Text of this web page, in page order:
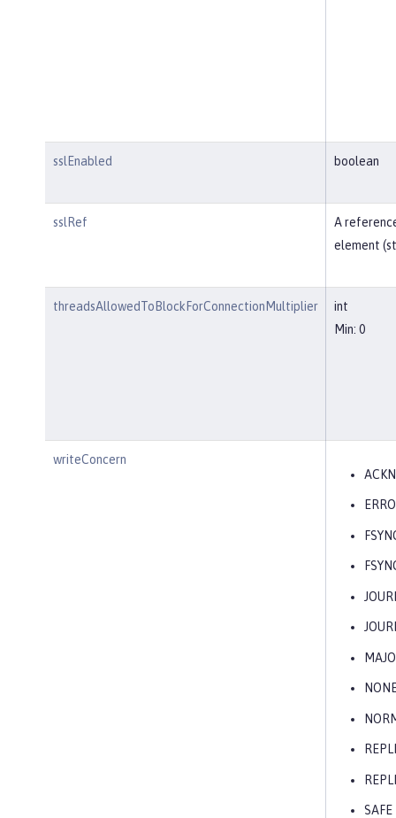
sslEnabled boolean
sslRef
A
element
threadsAllowedToBlockForConnectionMultiplier
int
Min: 0
writeConcern
SAFE